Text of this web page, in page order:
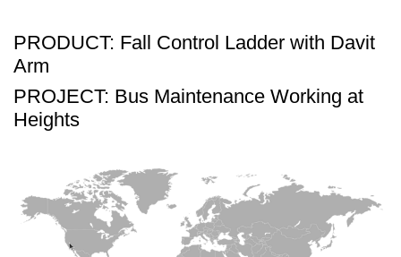
PRODUCT: Fall Control Ladder with Davit
Arm
PROJECT: Bus Maintenance Working at
Heights